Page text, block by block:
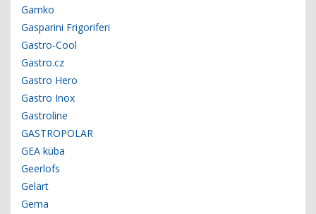
Gamko
Gasparini Frigoriferi
Gastro-Cool
Gastro.cz
Gastro Hero
Gastro Inox
Gastroline
GASTROPOLAR
GEA küba
Geerlofs
Gelart
Gema